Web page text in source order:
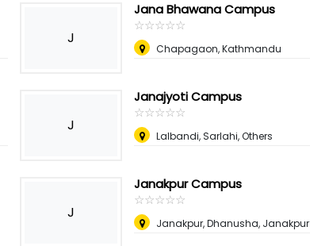
J
Jana Bhawana Campus
☆☆☆☆☆
★★★★★
Chapagaon, Kathmandu
J
Janajyoti Campus
☆☆☆☆☆
★★★★★
Lalbandi, Sarlahi, Others
J
Janakpur Campus
☆☆☆☆☆
★★★★★
Janakpur, Dhanusha, Janakpur